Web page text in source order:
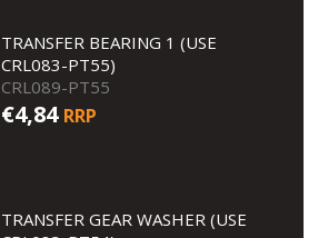
TRANSFER BEARING 1 (USE
CRL083-PT55)
CRL089-PT55
€4,84 RRP
TRANSFER GEAR WASHER (USE